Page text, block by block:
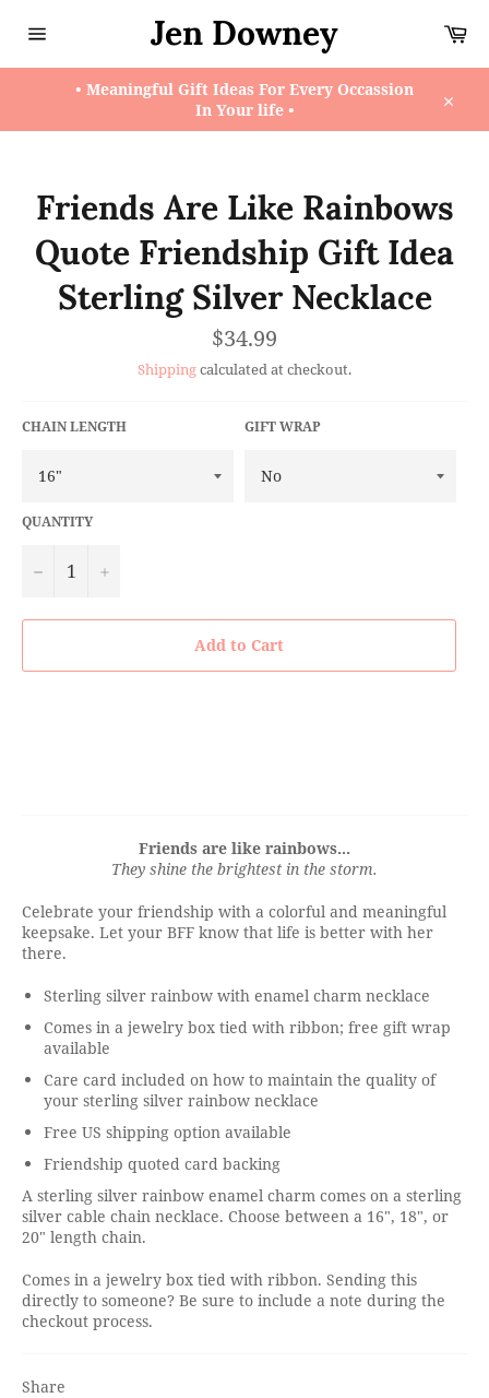
navigation
Jen Downey
• Meaningful Gift Ideas For Every Occassion
In Your life •
Friends Are Like Rainbows
Quote Friendship Gift Idea
Sterling Silver Necklace
Regular
price
$34.99
Shippingcalculated at checkout.
CHAIN LENGTH GIFT WRAP
QUANTITY
− +
Add to Cart
Friends are like rainbows...
They shine the brightest in the storm.
Celebrate your friendship with a colorful and meaningful
keepsake. Let your BFF know that life is better with her
there.
Sterling silver rainbow with enamel charm necklace
Comes in a jewelry box tied with ribbon; free gift wrap
available
Care card included on how to maintain the quality of
your sterling silver rainbow necklace
Free US shipping option available
Friendship quoted card backing
A sterling silver rainbow enamel charm comes on a sterling
silver cable chain necklace. Choose between a 16", 18", or
20" length chain.
Comes in a jewelry box tied with ribbon. Sending this
directly to someone? Be sure to include a note during the
checkout process.
Share